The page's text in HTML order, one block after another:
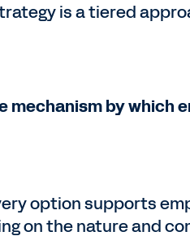
is a tiered
mechanism by which
option supports
on the nature and